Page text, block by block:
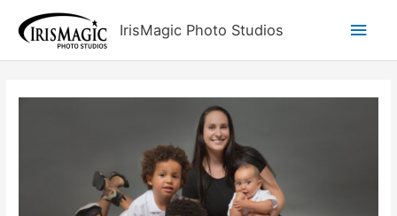
content
IrisMagic Photo Studios
Main